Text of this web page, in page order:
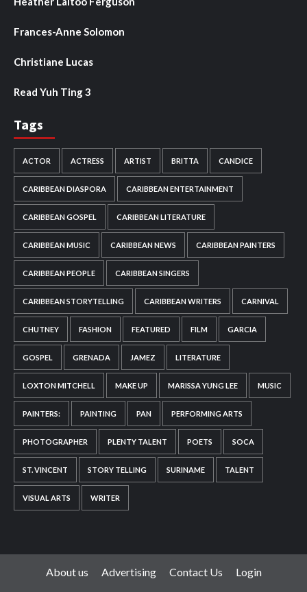
Frances-Anne Solomon
Christiane Lucas
Read Yuh Ting 3
Tags
ACTOR ACTRESS ARTIST BRITTA CANDICE
CARIBBEAN DIASPORA CARIBBEAN ENTERTAINMENT
CARIBBEAN GOSPEL CARIBBEAN LITERATURE
CARIBBEAN MUSIC CARIBBEAN NEWS CARIBBEAN PAINTERS
CARIBBEAN PEOPLE CARIBBEAN SINGERS
CARIBBEAN STORYTELLING CARIBBEAN WRITERS CARNIVAL
CHUTNEY FASHION FEATURED FILM GARCIA
GOSPEL GRENADA JAMEZ LITERATURE
LOXTON MITCHELL MAKE UP MARISSA YUNG LEE MUSIC
PAINTERS: PAINTING PAN PERFORMING ARTS
PHOTOGRAPHER PLENTY TALENT POETS SOCA
ST. VINCENT STORY TELLING SURINAME TALENT
VISUAL ARTS WRITER
About us Advertising Contact Us Login